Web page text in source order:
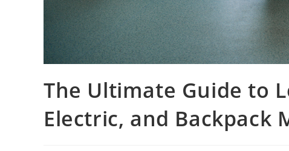
The Ultimate Guide to
Electric, and Backpack